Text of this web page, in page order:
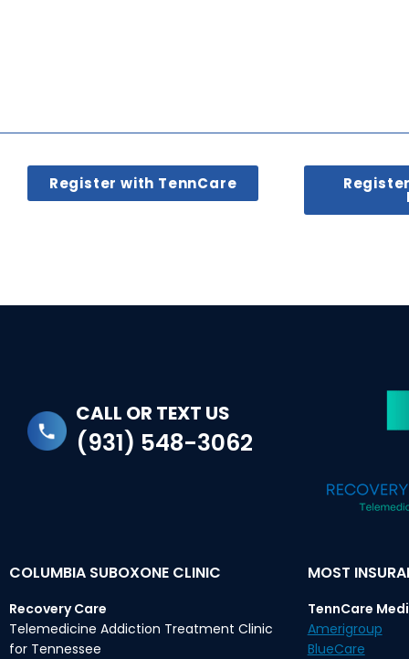
Register with TennCare
CALL OR TEXT US
(931) 548-3062
COLUMBIA SUBOXONE CLINIC
Recovery Care
Telemedicine Addiction Treatment Clinic
for Tennessee
MOST
TennCare
Amerigroup
BlueCare